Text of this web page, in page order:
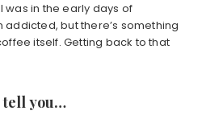
was in the early days of
addicted, but there’s something
itself. Getting back to that
tell you…